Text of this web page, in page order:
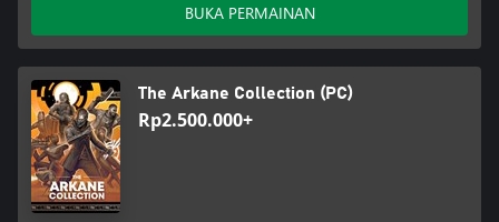
BUKA PERMAINAN
The Arkane Collection (PC)
Rp2.500.000+